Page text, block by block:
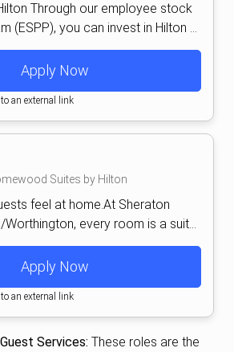
Through our employee stock
(ESPP), you can invest in Hilton ...
Apply Now
an external link
Suites by Hilton
feel at home.At Sheraton
Worthington, every room is a suit...
Apply Now
an external link
Services: These roles are the